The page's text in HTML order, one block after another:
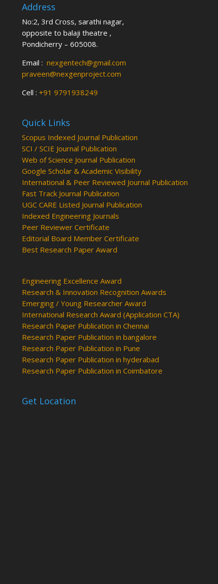
Address
No:2, 3rd Cross, sarathi nagar,
opposite to balaji theatre ,
Pondicherry – 605008.
Email : nexgentech@gmail.com
praveen@nexgenproject.com
Cell : +91 9791938249
Quick Links
Scopus Indexed Journal Publication
SCI / SCIE Journal Publication
Web of Science Journal Publication
Google Scholar & Academic Visibility
International & Peer Reviewed Journal Publication
Fast Track Journal Publication
UGC CARE Listed Journal Publication
Indexed Engineering Journals
Peer Reviewer Certificate
Editorial Board Member Certificate
Best Research Paper Award
Engineering Excellence Award
Research & Innovation Recognition Awards
Emerging / Young Researcher Award
International Research Award (Application CTA)
Research Paper Publication in Chennai
Research Paper Publication in bangalore
Research Paper Publication in Pune
Research Paper Publication in hyderabad
Research Paper Publication in Coimbatore
Get Location